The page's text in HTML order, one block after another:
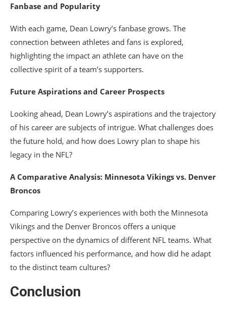
Fanbase and Popularity
With each game, Dean Lowry’s fanbase grows. The
connection between athletes and fans is explored,
highlighting the impact an athlete can have on the
collective spirit of a team’s supporters.
Future Aspirations and Career Prospects
Looking ahead, Dean Lowry’s aspirations and the trajectory
of his career are subjects of intrigue. What challenges does
the future hold, and how does Lowry plan to shape his
legacy in the NFL?
A Comparative Analysis: Minnesota Vikings vs. Denver
Broncos
Comparing Lowry’s experiences with both the Minnesota
Vikings and the Denver Broncos offers a unique
perspective on the dynamics of different NFL teams. What
factors influenced his performance, and how did he adapt
to the distinct team cultures?
Conclusion